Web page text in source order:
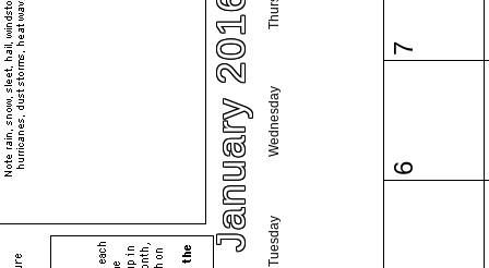
January 2016 Tuesday
Wednesday
6
7